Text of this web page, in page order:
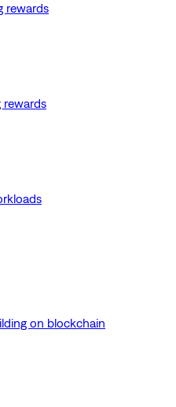
rewards
rewards
on blockchain